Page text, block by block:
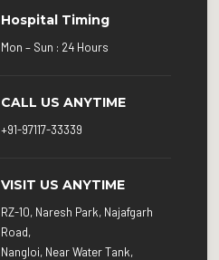
Hospital Timing
Mon – Sun : 24 Hours
CALL US ANYTIME
+91-97117-33339
VISIT US ANYTIME
RZ-10, Naresh Park, Najafgarh
Road,
Nangloi, Near Water Tank,